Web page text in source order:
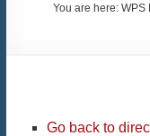
You are here:WPS
Go back to